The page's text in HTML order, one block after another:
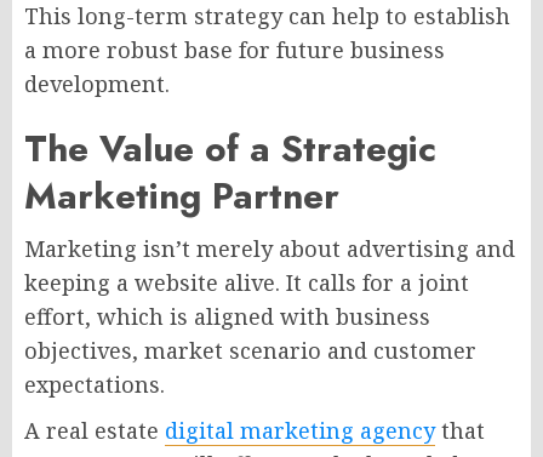
This long-term strategy can help to establish
a more robust base for future business
development.
The Value of a Strategic
Marketing Partner
Marketing isn’t merely about advertising and
keeping a website alive. It calls for a joint
effort, which is aligned with business
objectives, market scenario and customer
expectations.
A real estate digital marketing agencythat